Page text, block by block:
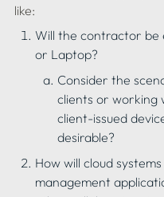
Will the contractor be
or Laptop?
Consider the
clients or working
client-issued
desirable?
How will cloud
management